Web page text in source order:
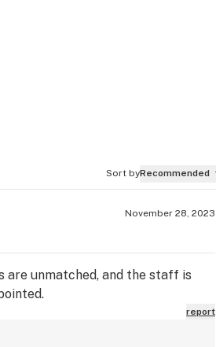
Sort byRecommended
November 28, 2023
are unmatched, and the staff is
report